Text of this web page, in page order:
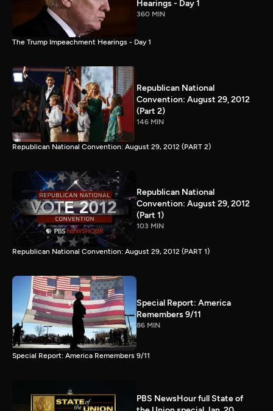
Hearings - Day 1
360 MIN
The Trump Impeachment Hearings - Day 1
Republican National
Convention: August 29, 2012
(Part 2)
146 MIN
Republican National Convention: August 29, 2012 (PART 2)
Republican National
Convention: August 29, 2012
(Part 1)
103 MIN
Republican National Convention: August 29, 2012 (PART 1)
Special Report: America
Remembers 9/11
86 MIN
Special Report: America Remembers 9/11
PBS NewsHour full State of